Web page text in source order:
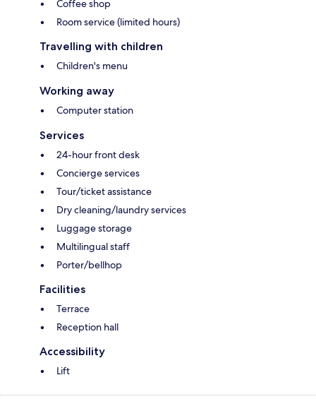
Coffee shop
Room service (limited hours)
Travelling with children
Children's menu
Working away
Computer station
Services
24-hour front desk
Concierge services
Tour/ticket assistance
Dry cleaning/laundry services
Luggage storage
Multilingual staff
Porter/bellhop
Facilities
Terrace
Reception hall
Accessibility
Lift